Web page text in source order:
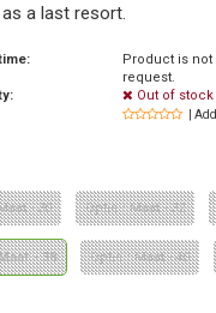
a last resort.
Product is not
request.
Out of stock
|
- 30 Optie : Maat - 32
- 38 Optie : Maat - 40